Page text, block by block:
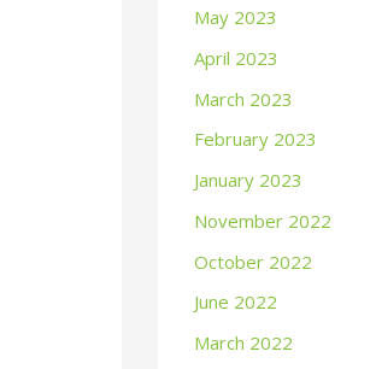
May 2023
April 2023
March 2023
February 2023
January 2023
November 2022
October 2022
June 2022
March 2022